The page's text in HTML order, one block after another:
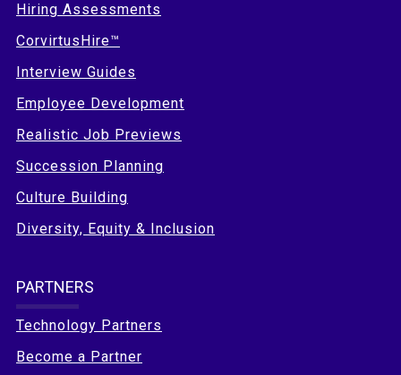
Hiring Assessments
CorvirtusHire™
Interview Guides
Employee Development
Realistic Job Previews
Succession Planning
Culture Building
Diversity, Equity & Inclusion
PARTNERS
Technology Partners
Become a Partner